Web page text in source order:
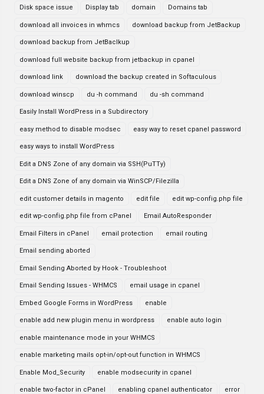
Disk space issue Display tab domain Domains tab
download all invoices in whmcs download backup from JetBackup
download backup from JetBaclkup
download full website backup from jetbackup in cpanel
download link download the backup created in Softaculous
download winscp du -h command du -sh command
Easily Install WordPress in a Subdirectory
easy method to disable modsec easy way to reset cpanel password
easy ways to install WordPress
Edit a DNS Zone of any domain via SSH(PuTTy)
Edit a DNS Zone of any domain via WinSCP/Filezilla
edit customer details in magento edit file edit wp-config.php file
edit wp-config.php file from cPanel Email AutoResponder
Email Filters in cPanel email protection email routing
Email sending aborted
Email Sending Aborted by Hook - Troubleshoot
Email Sending Issues - WHMCS email usage in cpanel
Embed Google Forms in WordPress enable
enable add new plugin menu in wordpress enable auto login
enable maintenance mode in your WHMCS
enable marketing mails opt-in/opt-out function in WHMCS
Enable Mod_Security enable modsecurity in cpanel
enable two-factor in cPanel enabling cpanel authenticator error